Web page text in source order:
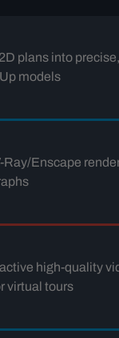
plans into
models
Ray/Enscape
high-quality
virtual tours